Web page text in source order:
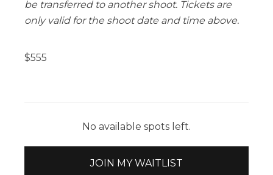
be transferred to another shoot. Tickets are
only valid for the shoot date and time above.
$555
No available spots left.
JOIN MY WAITLIST